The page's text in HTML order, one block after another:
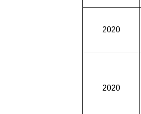
2020
2020